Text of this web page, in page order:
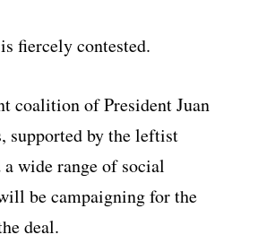
fiercely contested.
coalition of President Juan
supported by the leftist
wide range of social
be campaigning for the
deal.